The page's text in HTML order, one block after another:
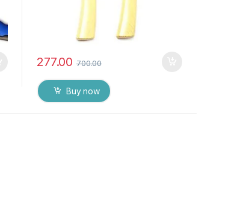
277.00 700.00
Buy now